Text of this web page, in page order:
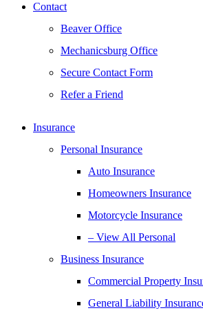
Contact
Beaver Office
Mechanicsburg Office
Secure Contact Form
Refer a Friend
Insurance
Personal Insurance
Auto Insurance
Homeowners Insurance
Motorcycle Insurance
– View All Personal
Business Insurance
Commercial Property
General Liability